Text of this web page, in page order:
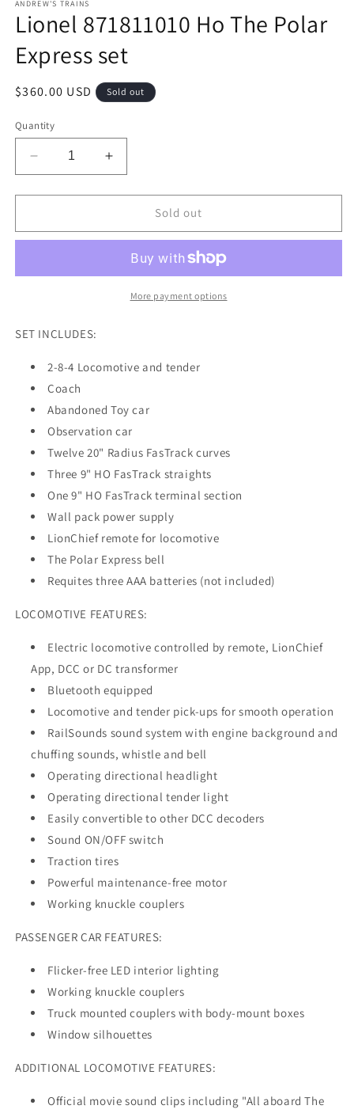
ANDREW'S TRAINS
Lionel 871811010 Ho The Polar
Express set
Regular
$360.00 USD Sold out
Quantity
Decrease
quantity
for
871811010
Polar
Increase
quantity
for
871811010
The
Polar
Express
Sold out
More payment options
SET INCLUDES:
2-8-4 Locomotive and tender
Coach
Abandoned Toy car
Observation car
Twelve 20" Radius FasTrack curves
Three 9" HO FasTrack straights
One 9" HO FasTrack terminal section
Wall pack power supply
LionChief remote for locomotive
The Polar Express bell
Requites three AAA batteries (not included)
LOCOMOTIVE FEATURES:
Electric locomotive controlled by remote, LionChief
App, DCC or DC transformer
Bluetooth equipped
Locomotive and tender pick-ups for smooth operation
RailSounds sound system with engine background and
chuffing sounds, whistle and bell
Operating directional headlight
Operating directional tender light
Easily convertible to other DCC decoders
Sound ON/OFF switch
Traction tires
Powerful maintenance-free motor
Working knuckle couplers
PASSENGER CAR FEATURES:
Flicker-free LED interior lighting
Working knuckle couplers
Truck mounted couplers with body-mount boxes
Window silhouettes
ADDITIONAL LOCOMOTIVE FEATURES:
Official movie sound clips including "All aboard The